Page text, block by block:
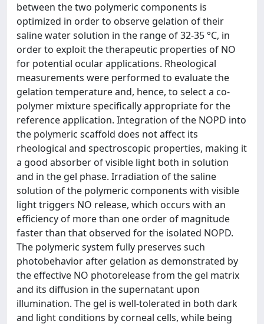
between the two polymeric components is
optimized in order to observe gelation of their
saline water solution in the range of 32-35 °C, in
order to exploit the therapeutic properties of NO
for potential ocular applications. Rheological
measurements were performed to evaluate the
gelation temperature and, hence, to select a co-
polymer mixture specifically appropriate for the
reference application. Integration of the NOPD into
the polymeric scaffold does not affect its
rheological and spectroscopic properties, making it
a good absorber of visible light both in solution
and in the gel phase. Irradiation of the saline
solution of the polymeric components with visible
light triggers NO release, which occurs with an
efficiency of more than one order of magnitude
faster than that observed for the isolated NOPD.
The polymeric system fully preserves such
photobehavior after gelation as demonstrated by
the effective NO photorelease from the gel matrix
and its diffusion in the supernatant upon
illumination. The gel is well-tolerated in both dark
and light conditions by corneal cells, while being